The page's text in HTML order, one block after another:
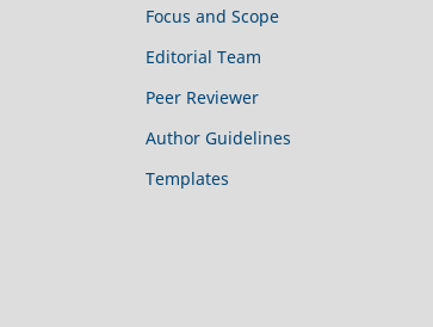
Focus and Scope
Editorial Team
Peer Reviewer
Author Guidelines
Templates